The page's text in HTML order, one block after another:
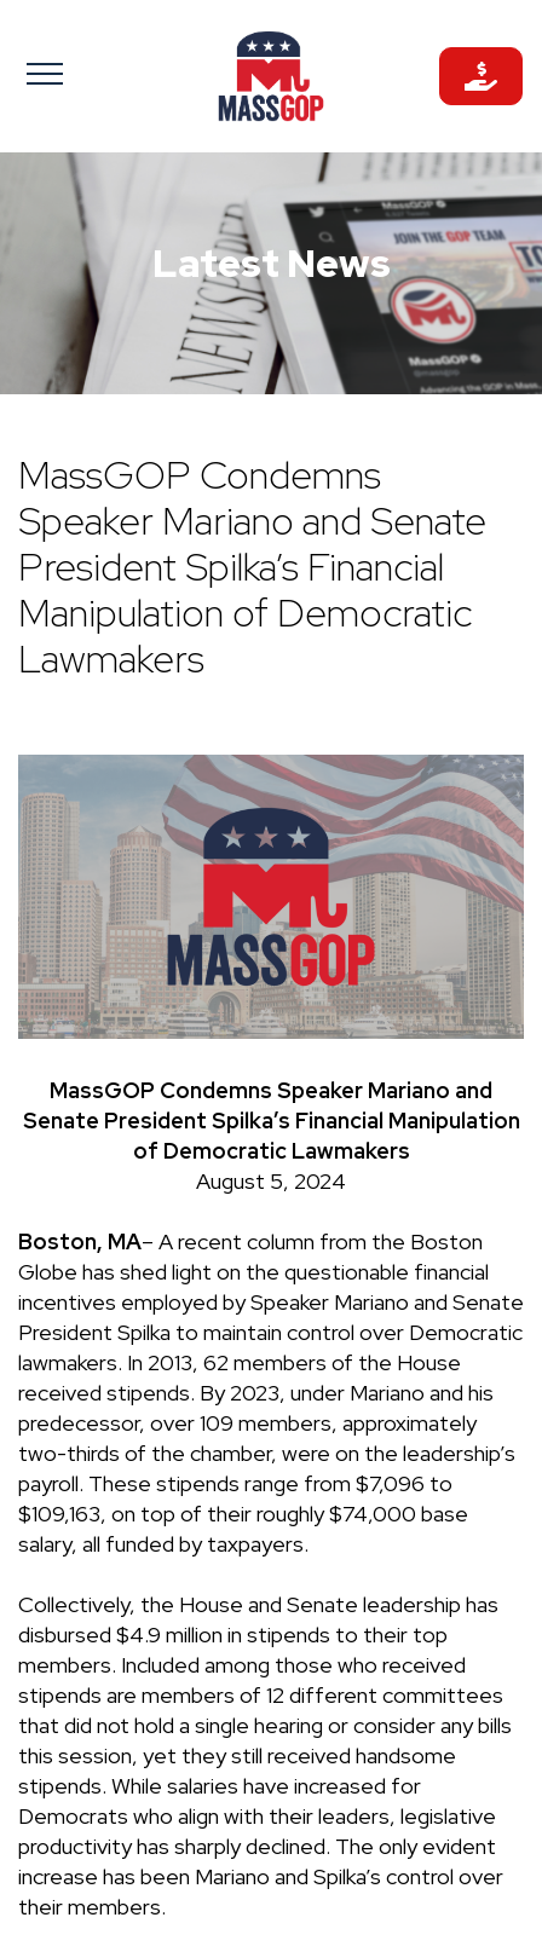
to
content
Latest News
MassGOP Condemns
Speaker Mariano and Senate
President Spilka’s Financial
Manipulation of Democratic
Lawmakers
MassGOP Condemns Speaker Mariano and
Senate President Spilka’s Financial Manipulation
of Democratic Lawmakers
August 5, 2024
Boston, MA– A recent column from the Boston
Globe has shed light on the questionable financial
incentives employed by Speaker Mariano and Senate
President Spilka to maintain control over Democratic
lawmakers. In 2013, 62 members of the House
received stipends. By 2023, under Mariano and his
predecessor, over 109 members, approximately
two-thirds of the chamber, were on the leadership’s
payroll. These stipends range from $7,096 to
$109,163, on top of their roughly $74,000 base
salary, all funded by taxpayers.
Collectively, the House and Senate leadership has
disbursed $4.9 million in stipends to their top
members. Included among those who received
stipends are members of 12 different committees
that did not hold a single hearing or consider any bills
this session, yet they still received handsome
stipends. While salaries have increased for
Democrats who align with their leaders, legislative
productivity has sharply declined. The only evident
increase has been Mariano and Spilka’s control over
their members.